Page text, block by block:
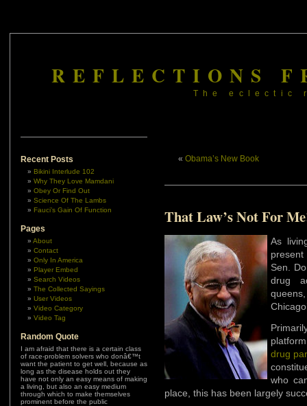
REFLECTIONS
The eclectic
Recent Posts
Bikini Interlude 102
Why They Love Mamdani
Obey Or Find Out
Science Of The Lambs
Fauci’s Gain Of Function
Pages
About
Contact
Only In America
Player Embed
Search Videos
The Collected Sayings
User Videos
Video Category
Video Tag
Random Quote
I am afraid that there is a certain class
of race-problem solvers who donâ€™t
want the patient to get well, because as
long as the disease holds out they
have not only an easy means of making
a living, but also an easy medium
through which to make themselves
prominent before the public
« Obama’s New Book
That Law’s Not For
As
Sen.
drug
drug
who
place, this has been largely